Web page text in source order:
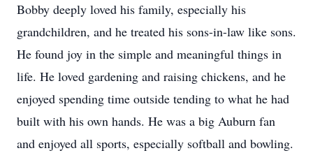
Bobby deeply loved his family, especially his
grandchildren, and he treated his sons-in-law like sons.
He found joy in the simple and meaningful things in
life. He loved gardening and raising chickens, and he
enjoyed spending time outside tending to what he had
built with his own hands. He was a big Auburn fan
and enjoyed all sports, especially softball and bowling.